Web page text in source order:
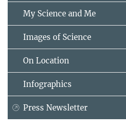
My Science and Me
Images of Science
On Location
Infographics
Press Newsletter